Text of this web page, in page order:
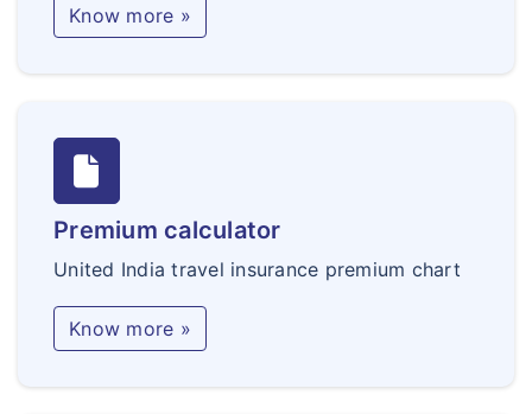
Know more »
Premium calculator
United India travel insurance premium chart
Know more »